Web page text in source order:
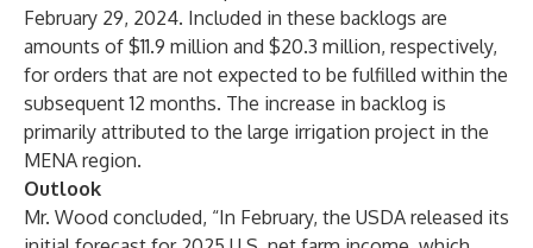
February 29, 2024. Included in these backlogs are
amounts of $11.9 million and $20.3 million, respectively,
for orders that are not expected to be fulfilled within the
subsequent 12 months. The increase in backlog is
primarily attributed to the large irrigation project in the
MENA region.
Outlook
Mr. Wood concluded, “In February, the USDA released its